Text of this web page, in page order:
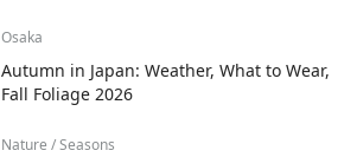
Osaka
Autumn in Japan: Weather, What to Wear,
Fall Foliage 2026
Nature / Seasons